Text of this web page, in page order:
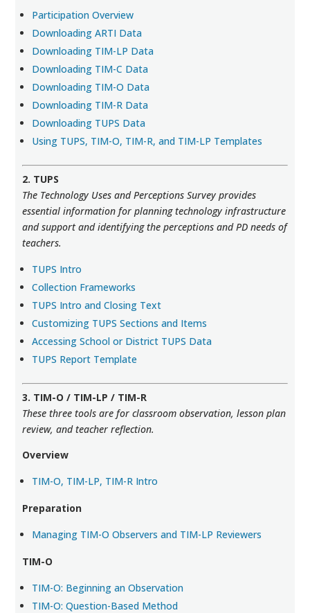
Participation Overview
Downloading ARTI Data
Downloading TIM-LP Data
Downloading TIM-C Data
Downloading TIM-O Data
Downloading TIM-R Data
Downloading TUPS Data
Using TUPS, TIM-O, TIM-R, and TIM-LP Templates
2. TUPS
The Technology Uses and Perceptions Survey provides
essential information for planning technology infrastructure
and support and identifying the perceptions and PD needs of
teachers.
TUPS Intro
Collection Frameworks
TUPS Intro and Closing Text
Customizing TUPS Sections and Items
Accessing School or District TUPS Data
TUPS Report Template
3. TIM-O / TIM-LP / TIM-R
These three tools are for classroom observation, lesson plan
review, and teacher reflection.
Overview
TIM-O, TIM-LP, TIM-R Intro
Preparation
Managing TIM-O Observers and TIM-LP Reviewers
TIM-O
TIM-O: Beginning an Observation
TIM-O: Question-Based Method